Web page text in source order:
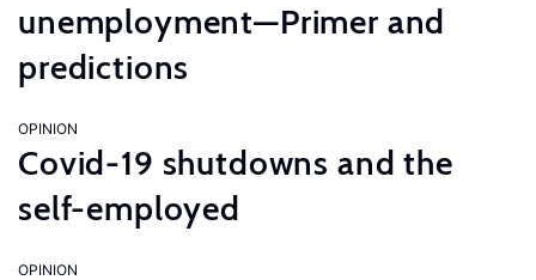
unemployment—Primer and
predictions
OPINION
Covid-19 shutdowns and the
self-employed
OPINION